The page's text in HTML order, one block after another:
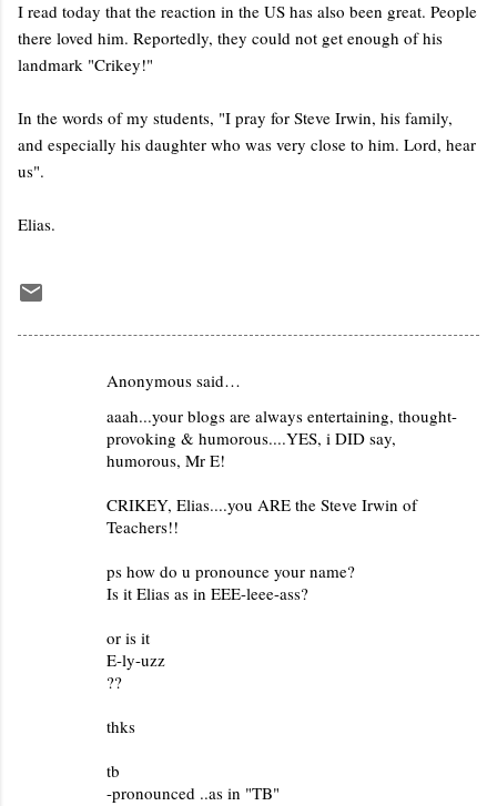
I read today that the reaction in the US has also been great. People
there loved him. Reportedly, they could not get enough of his
landmark "Crikey!"
In the words of my students, "I pray for Steve Irwin, his family,
and especially his daughter who was very close to him. Lord, hear
us".
Elias.
Anonymous said…
aaah...your blogs are always entertaining, thought-
provoking & humorous....YES, i DID say,
humorous, Mr E!
CRIKEY, Elias....you ARE the Steve Irwin of
Teachers!!
ps how do u pronounce your name?
Is it Elias as in EEE-leee-ass?
or is it
E-ly-uzz
??
thks
tb
-pronounced ..as in "TB"